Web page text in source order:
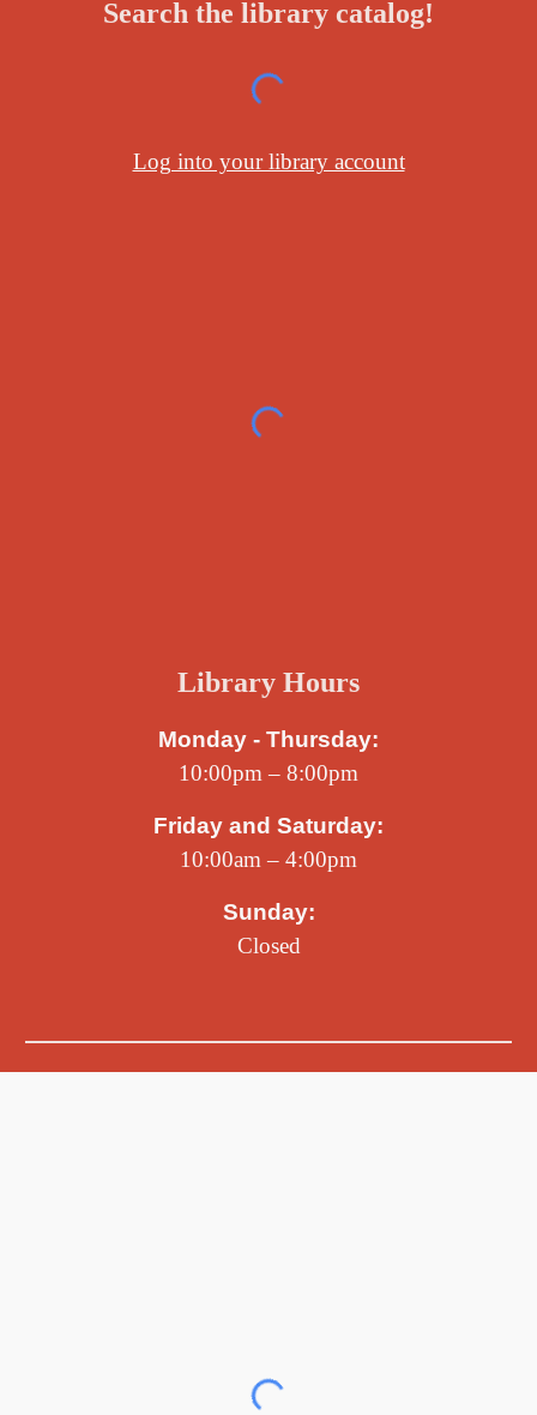
Search the library catalog!
Log into your library account
Library Hours
Monday - Thursday:
10:00pm – 8:00pm
Friday and Saturday:
10:00am – 4:00pm
Sunday:
Closed